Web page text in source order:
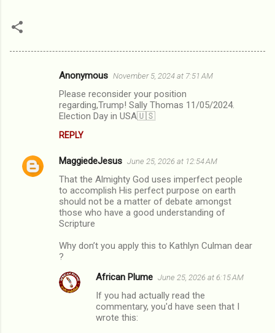
n
Anonymous November 5, 2024 at 7:51 AM
Please reconsider your position
regarding,Trump! Sally Thomas 11/05/2024.
Election Day in USA🇺🇸
REPLY
MaggiedeJesus June 25, 2026 at 12:54 AM
That the Almighty God uses imperfect people
to accomplish His perfect purpose on earth
should not be a matter of debate amongst
those who have a good understanding of
Scripture
Why don’t you apply this to Kathlyn Culman dear
?
African Plume June 25, 2026 at 6:15 AM
If you had actually read the
commentary, you'd have seen that I
wrote this: